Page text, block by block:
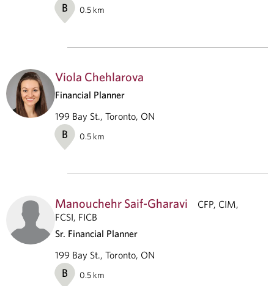
B 0.5 km
Viola Chehlarova
Financial Planner
199 Bay St., Toronto, ON
B 0.5 km
Manouchehr Saif-Gharavi
CFP, CIM,
FCSI, FICB
Sr. Financial Planner
199 Bay St., Toronto, ON
B 0.5 km